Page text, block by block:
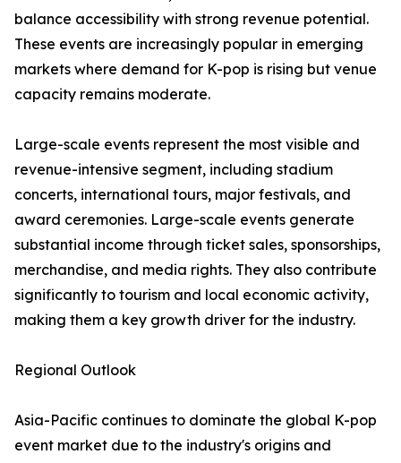
balance accessibility with strong revenue potential.
These events are increasingly popular in emerging
markets where demand for K-pop is rising but venue
capacity remains moderate.
Large-scale events represent the most visible and
revenue-intensive segment, including stadium
concerts, international tours, major festivals, and
award ceremonies. Large-scale events generate
substantial income through ticket sales, sponsorships,
merchandise, and media rights. They also contribute
significantly to tourism and local economic activity,
making them a key growth driver for the industry.
Regional Outlook
Asia-Pacific continues to dominate the global K-pop
event market due to the industry's origins and